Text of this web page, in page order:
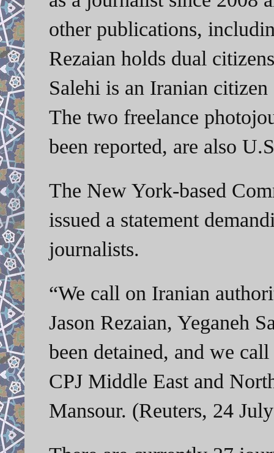
other publications,
Rezaian holds dual
Salehi is an Iranian
The two freelance
been reported, are also
The New York-based
issued a statement
journalists.
“We call on Iranian
Jason Rezaian, Yeganeh
been detained, and we
CPJ Middle East and
Mansour. (Reuters, 24